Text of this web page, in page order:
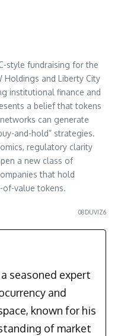
style fundraising for the
and Liberty City
institutional finance and
a belief that tokens
can generate
and-hold” strategies.
regulatory clarity
a new class of
that hold
value tokens.
08DUVIZ6
seasoned expert
and
known for his
of market